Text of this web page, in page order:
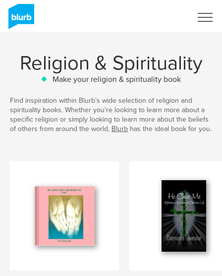
Religion & Spirituality
Make your religion & spirituality book
Find inspiration within Blurb’s wide selection of religion and
spirituality books. Whether you’re looking to learn more about a
specific religion or simply looking to learn more about the beliefs
of others from around the world, Blurb has the ideal book for you.